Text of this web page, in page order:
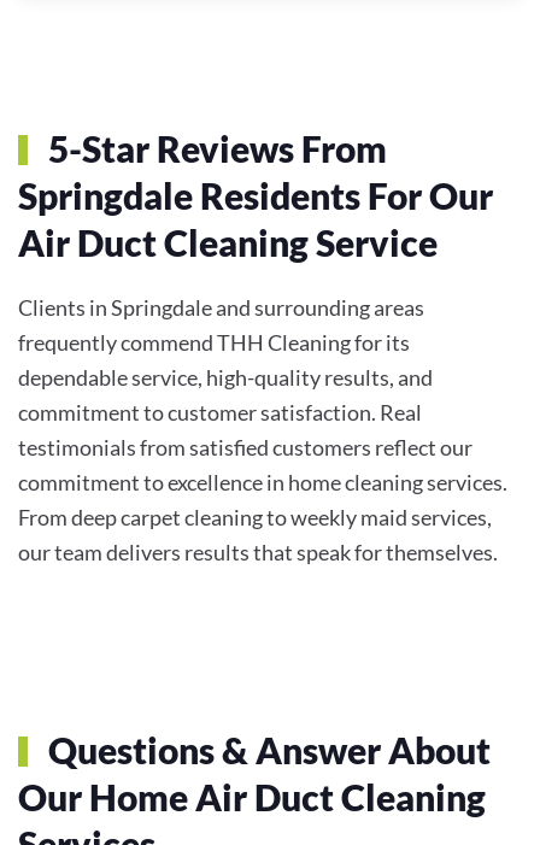
5-Star Reviews From
Springdale Residents For Our
Air Duct Cleaning Service
Clients in Springdale and surrounding areas
frequently commend THH Cleaning for its
dependable service, high-quality results, and
commitment to customer satisfaction. Real
testimonials from satisfied customers reflect our
commitment to excellence in home cleaning services.
From deep carpet cleaning to weekly maid services,
our team delivers results that speak for themselves.
Questions & Answer About
Our Home Air Duct Cleaning